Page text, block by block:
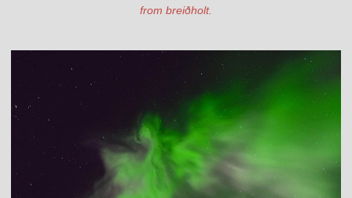
from breiðholt.